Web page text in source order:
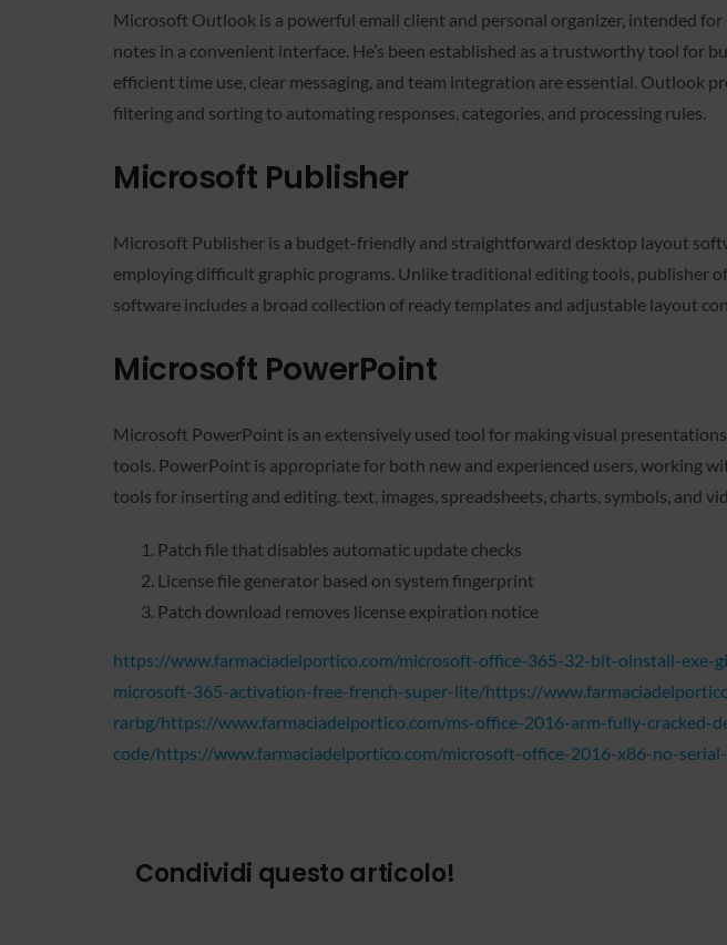
Microsoft Outlook is a powerful email client and personal organizer, intended
notes in a convenient interface. He’s been established as a trustworthy tool for
efficient time use, clear messaging, and team integration are essential. Outlook
filtering and sorting to automating responses, categories, and processing rules.
Microsoft Publisher
Microsoft Publisher is a budget-friendly and straightforward desktop layout
employing difficult graphic programs. Unlike traditional editing tools, publisher
software includes a broad collection of ready templates and adjustable layout
Microsoft PowerPoint
Microsoft PowerPoint is an extensively used tool for making visual
tools. PowerPoint is appropriate for both new and experienced users, working
tools for inserting and editing. text, images, spreadsheets, charts, symbols, and
Patch file that disables automatic update checks
License file generator based on system fingerprint
Patch download removes license expiration notice
https://www.farmaciadelportico.com/microsoft-office-365-32-bit-oinstall-
microsoft-365-activation-free-french-super-lite/https://
rarbg/https://www.farmaciadelportico.com/ms-office-2016-arm-fully-
code/https://www.farmaciadelportico.com/microsoft-office-2016-x86-no-
Condividi questo articolo!